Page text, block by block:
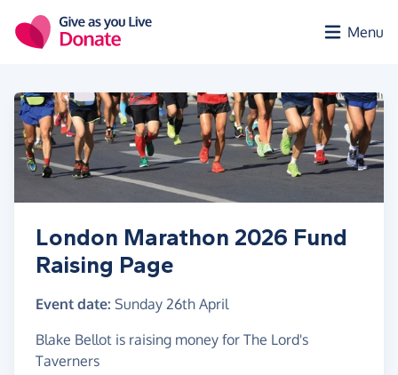
Menu
London Marathon 2026 Fund
Raising Page
Event date: Sunday 26th April
Blake Bellot is raising money for The Lord's
Taverners